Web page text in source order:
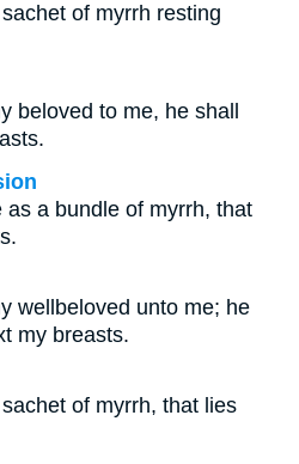
of myrrh resting
beloved to me, he shall
a bundle of myrrh, that
wellbeloved unto me; he
my breasts.
of myrrh, that lies